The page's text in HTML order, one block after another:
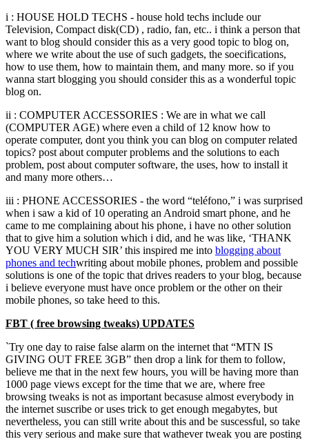
i : HOUSE HOLD TECHS - house hold techs include our
Television, Compact disk(CD) , radio, fan, etc.. i think a person that
want to blog should consider this as a very good topic to blog on,
where we write about the use of such gadgets, the soecifications,
how to use them, how to maintain them, and many more. so if you
wanna start blogging you should consider this as a wonderful topic
blog on.
ii : COMPUTER ACCESSORIES : We are in what we call
(COMPUTER AGE) where even a child of12 know how to
operate computer, dont you think you can blog on computer related
topics? post about computer problems and the solutions to each
problem, post about computer software, the uses, how to install it
and many more others…
iii : PHONE ACCESSORIES - the word “teléfono,” i was surprised
when i saw a kid of10 operating an Android smart phone, and he
came to me complaining about his phone, i have no other solution
that to give him a solution which i did, and he was like, ‘THANK
YOU VERY MUCH SIR’ this inspired me into blogging about
phones and techwriting about mobile phones, problem and possible
solutions is one of the topic that drives readers to your blog, because
i believe everyone must have once problem or the other on their
mobile phones, so take heed to this.
FBT ( free browsing tweaks) UPDATES
`Try one day to raise false alarm on the internet that “MTN IS
GIVING OUT FREE 3GB” then drop a link for them to follow,
believe me that in the next few hours, you will be having more than
1000 page views except for the time that we are, where free
browsing tweaks is not as important becasuse almost everybody in
the internet suscribe or uses trick to get enough megabytes, but
nevertheless, you can still write about this and be suscessful, so take
this very serious and make sure that wathever tweak you are posting